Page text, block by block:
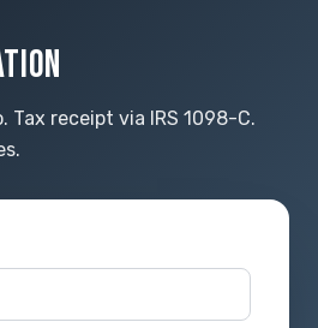
Tax receipt via IRS 1098-C.